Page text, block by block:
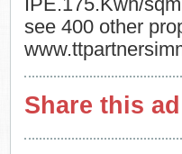
IPE.175.Kwh/
see 400 other
Share this ad